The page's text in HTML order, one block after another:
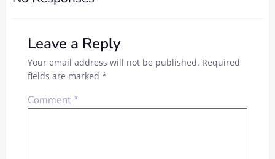
Leave a Reply
Your email address will not be published. Required
fields are marked *
Comment*